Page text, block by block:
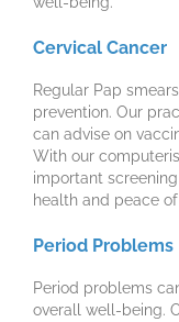
Cervical Cancer
Regular Pap
prevention. Our
can advise on
With our
important
health and peace
Period Problems
Period problems
overall well-being.